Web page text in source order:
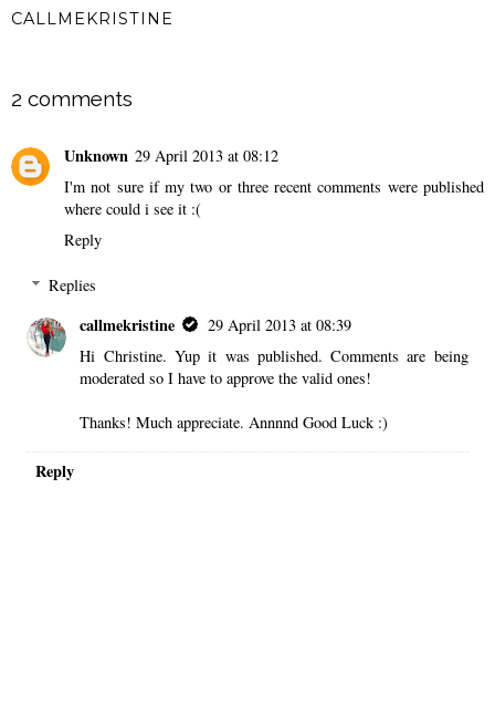
CALLMEKRISTINE
2 comments
Unknown 29 April 2013 at 08:12
I'm not sure if my two or three recent comments were published
where could i see it :(
Reply
Replies
callmekristine
29 April 2013 at 08:39
Hi Christine. Yup it was published. Comments are being
moderated so I have to approve the valid ones!
Thanks! Much appreciate. Annnnd Good Luck :)
Reply